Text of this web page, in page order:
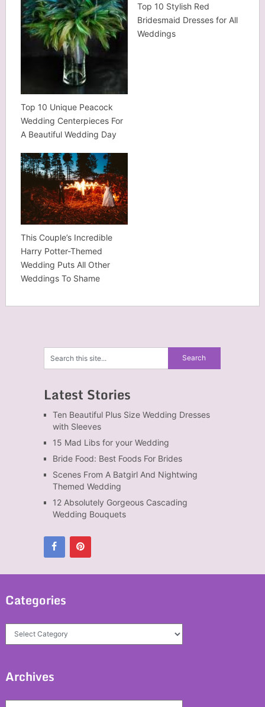
Top 10 Unique Peacock
Wedding Centerpieces For
A Beautiful Wedding Day
Top 10 Stylish Red
Bridesmaid Dresses for All
Weddings
This Couple’s Incredible
Harry Potter-Themed
Wedding Puts All Other
Weddings To Shame
Latest Stories
Ten Beautiful Plus Size Wedding Dresses
with Sleeves
15 Mad Libs for your Wedding
Bride Food: Best Foods For Brides
Scenes From A Batgirl And Nightwing
Themed Wedding
12 Absolutely Gorgeous Cascading
Wedding Bouquets
Categories
Categories
Archives